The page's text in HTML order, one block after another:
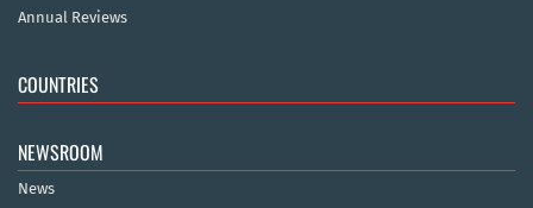
Annual Reviews
COUNTRIES
NEWSROOM
News